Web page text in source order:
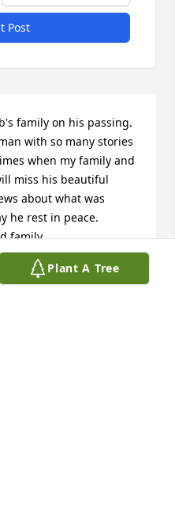
Plant A Tree
Post
family on his passing.
with so many stories
when my family and
miss his beautiful
about what was
he rest in peace.
family.
niece)